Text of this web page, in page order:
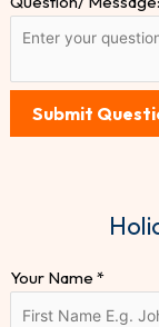
Submit
Your Name *